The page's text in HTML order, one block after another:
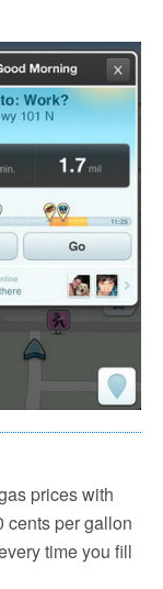
prices with
cents per gallon
time you fill